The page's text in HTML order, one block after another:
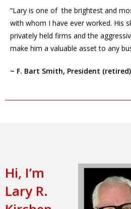
“Lary is one of the brightest and
with whom I have ever worked. His
privately held firms and the
make him a valuable asset to any
~ F. Bart Smith, President (retired)
Hi, I’m
Lary R.